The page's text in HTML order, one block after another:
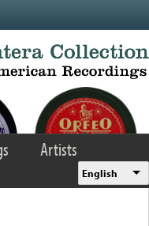
Artists
English